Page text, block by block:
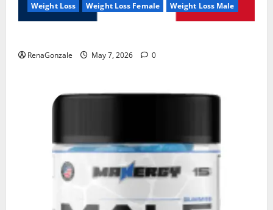
Weight Loss Weight Loss Female Weight Loss Male
RenaGonzale May 7, 2026 0